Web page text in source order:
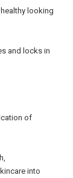
looking
and locks in
of
into